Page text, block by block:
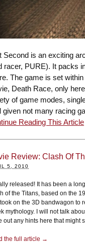
Second is an exciting
racer, PURE). It packs
The game is set
Death Race, only
of game modes,
given not many racing
Reading This Article
Review: Clash Of
5, 2010
released! It has been a
of the Titans, based on the
on the 3D bandwagon to
mythology. I will not talk
out any hints here that might
the full article →